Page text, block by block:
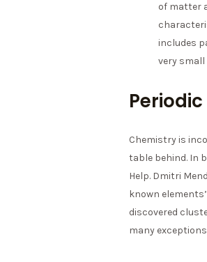
of matter
includes
very
Chemistry is
table behind. In
Help. Dmitri
known
discovered
many